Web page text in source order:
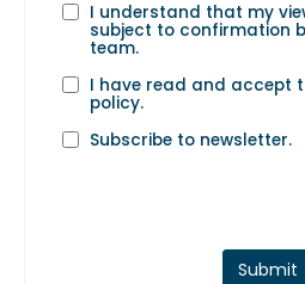
I understand that my
subject to confirmation
team.
I have read and accept
policy.
Subscribe to newsletter.
Submit